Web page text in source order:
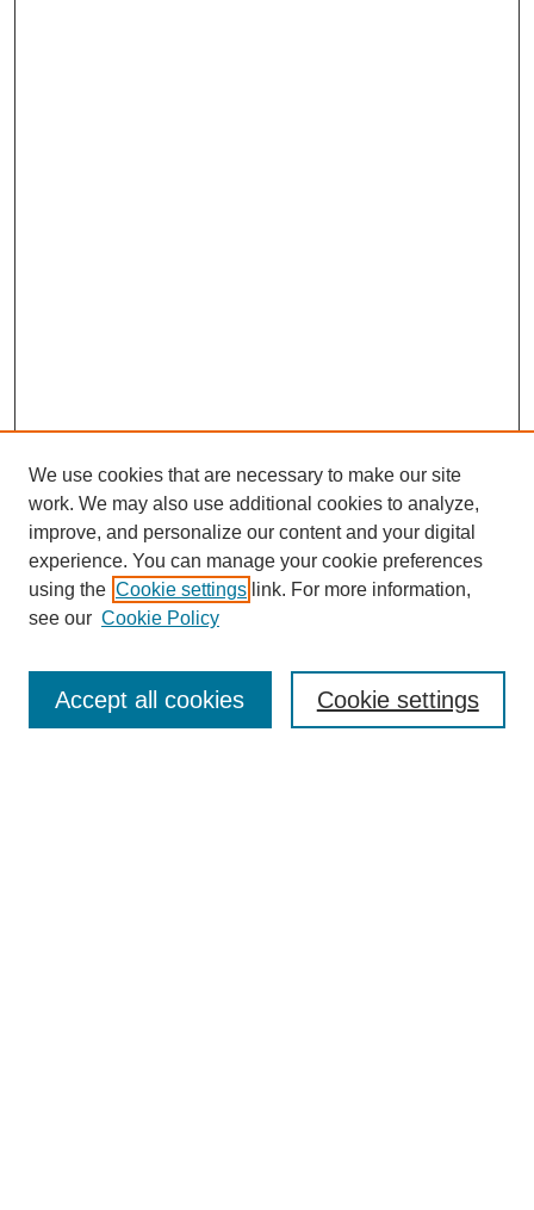
Search
We use cookies that are necessary to make our site
work. We may also use additional cookies to analyze,
improve, and personalize our content and your digital
experience. You can manage your cookie preferences
using the Cookie settings link. For more information,
see our Cookie Policy
Cookie settings
Accept all cookies